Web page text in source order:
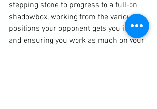
stepping stone to progress to a full-on
shadowbox, working from the various
positions your opponent gets you into
and ensuring you work as much on your